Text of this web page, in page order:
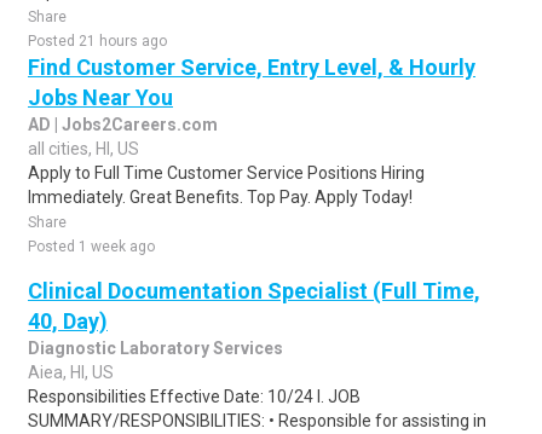
Share
Posted 21 hours ago
Find Customer Service, Entry Level, & Hourly
Jobs Near You
AD | Jobs2Careers.com
all cities, HI, US
Apply to Full Time Customer Service Positions Hiring
Immediately. Great Benefits. Top Pay. Apply Today!
Share
Posted 1 week ago
Clinical Documentation Specialist (Full Time,
40, Day)
Diagnostic Laboratory Services
Aiea, HI, US
Responsibilities Effective Date: 10/24 I. JOB
SUMMARY/RESPONSIBILITIES: • Responsible for assisting in